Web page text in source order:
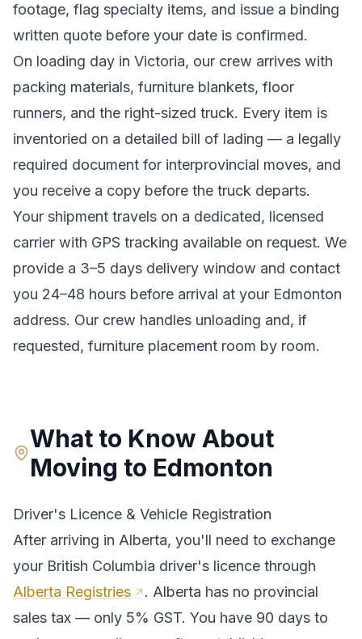
footage, flag specialty items, and issue a binding
written quote before your date is confirmed.
On loading day in Victoria, our crew arrives with
packing materials, furniture blankets, floor
runners, and the right-sized truck. Every item is
inventoried on a detailed bill of lading — a legally
required document for interprovincial moves, and
you receive a copy before the truck departs.
Your shipment travels on a dedicated, licensed
carrier with GPS tracking available on request. We
provide a 3–5 days delivery window and contact
you 24–48 hours before arrival at your Edmonton
address. Our crew handles unloading and, if
requested, furniture placement room by room.
What to Know About
Moving to Edmonton
Driver's Licence & Vehicle Registration
After arriving in Alberta, you'll need to exchange
your British Columbia driver's licence through
Alberta Registries
. Alberta has no provincial
sales tax — only 5% GST. You have 90 days to